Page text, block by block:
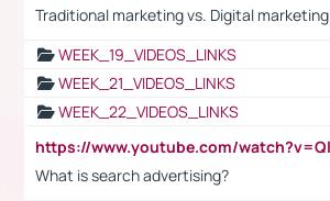
Traditional marketing vs. Digital marketing
WEEK_19_VIDEOS_LINKS
WEEK_21_VIDEOS_LINKS
WEEK_22_VIDEOS_LINKS
What is search advertising?